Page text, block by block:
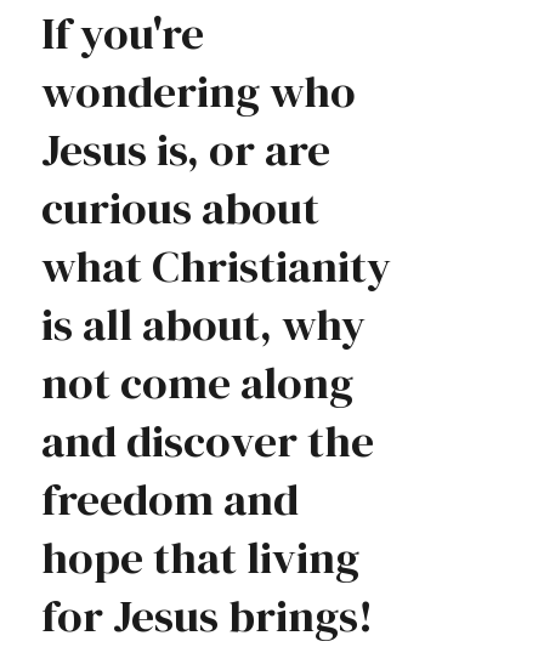
If you're
wondering who
Jesus is, or are
curious about
what Christianity
is all about, why
not come along
and discover the
freedom and
hope that living
for Jesus brings!